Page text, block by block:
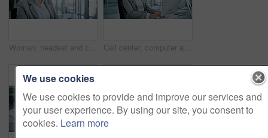
Woman, headset and call center consultant in office with crm, contact us or sales consultation. Happy, mic and female telemarketing agent with omnichannel system for online advisory in workplace. Call center, computer and portrait with business woman for contact us, troubleshooting and help desk. Customer support, smile and tech hotline with consultant in agency for consulting and chat
We use cookies
We use cookies to provide and improve our services and
your user experience. By using our site, you consent to
cookies. Learn more